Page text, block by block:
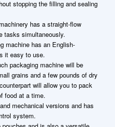
stopping the filling and sealing
has a straight-flow
tasks simultaneously.
machine has an English-
it easy to use.
packaging machine will be
grains and a few pounds of dry
will allow you to pack
food at a time.
mechanical versions and has
system.